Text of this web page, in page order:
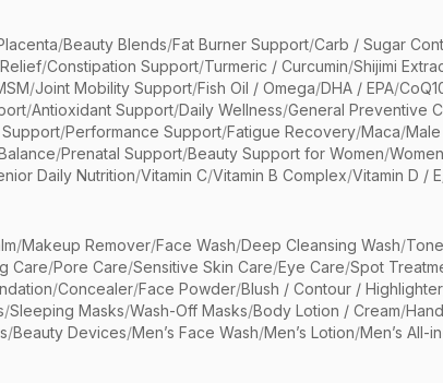
/Beauty Blends/Fat Burner Support/Carb / Sugar
/Constipation Support/Turmeric / Curcumin/Shijimi
/Joint Mobility Support/Fish Oil / Omega/DHA / EPA/
/Antioxidant Support/Daily Wellness/General Preventive
/Performance Support/Fatigue Recovery/Maca/
/Prenatal Support/Beauty Support for Women/
Daily Nutrition/Vitamin C/Vitamin B Complex/Vitamin D / E
/Makeup Remover/Face Wash/Deep Cleansing Wash/
Care/Pore Care/Sensitive Skin Care/Eye Care/Spot
/Concealer/Face Powder/Blush / Contour / Highlighter
/Sleeping Masks/Wash-Off Masks/Body Lotion / Cream/
/Beauty Devices/Men’s Face Wash/Men’s Lotion/Men’s All-